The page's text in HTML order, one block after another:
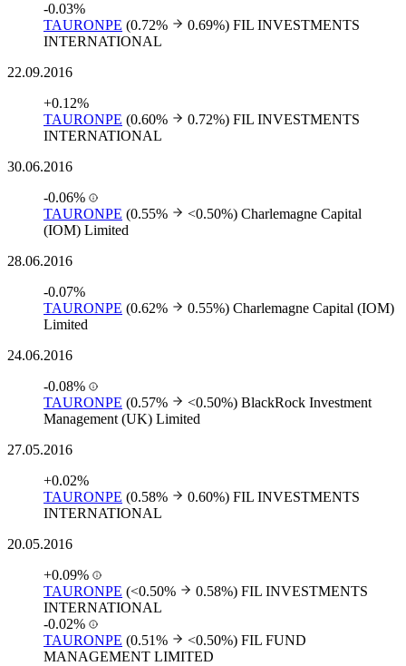
-0.03%
TAURONPE (0.72% 0.69%) FIL INVESTMENTS
INTERNATIONAL
22.09.2016
+0.12%
TAURONPE (0.60% 0.72%) FIL INVESTMENTS
INTERNATIONAL
30.06.2016
-0.06%
TAURONPE (0.55% <0.50%) Charlemagne Capital
(IOM) Limited
28.06.2016
-0.07%
TAURONPE (0.62% 0.55%) Charlemagne Capital (IOM)
Limited
24.06.2016
-0.08%
TAURONPE (0.57% <0.50%) BlackRock Investment
Management (UK) Limited
27.05.2016
+0.02%
TAURONPE (0.58% 0.60%) FIL INVESTMENTS
INTERNATIONAL
20.05.2016
+0.09%
TAURONPE (<0.50% 0.58%) FIL INVESTMENTS
INTERNATIONAL
-0.02%
TAURONPE (0.51% <0.50%) FIL FUND
MANAGEMENT LIMITED